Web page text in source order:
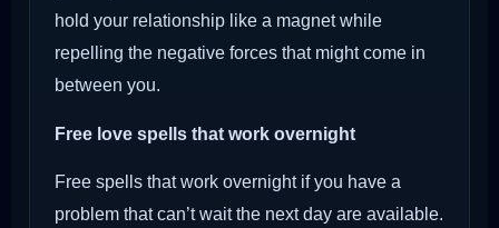
hold your relationship like a magnet while
repelling the negative forces that might come in
between you.
Free love spells that work overnight
Free spells that work overnight if you have a
problem that can’t wait the next day are available.